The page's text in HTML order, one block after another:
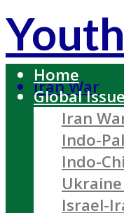
Iran War
Home
Global
Iran
Indo-
Indo-
Israel-